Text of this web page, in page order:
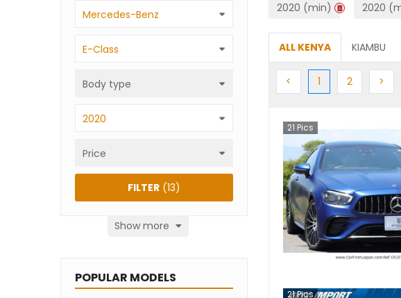
Mercedes-Benz
E-Class
Body type
2020
Price
Show more
FILTER (13)
POPULAR MODELS
2020 (min) 2020
ALL KENYA KIAMBU
< Previous
1 (current)
2Next >
21 Pics
21Pics